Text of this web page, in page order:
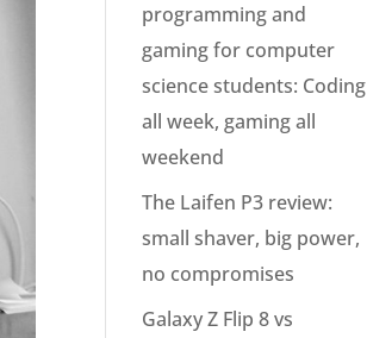
programming and
gaming for computer
science students: Coding
all week, gaming all
weekend
The Laifen P3 review:
small shaver, big power,
no compromises
Galaxy Z Flip 8 vs